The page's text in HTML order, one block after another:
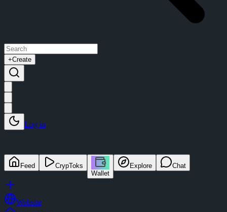
+Create
Log in
Feed
CrypToks
Wallet
Explore Chat
Website